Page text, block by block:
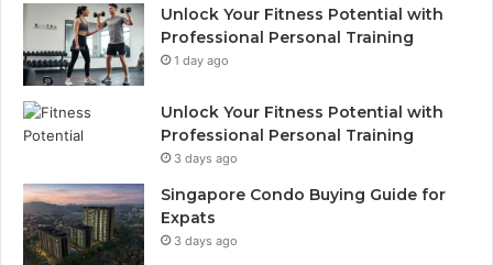
Unlock Your Fitness Potential with
Professional Personal Training
1 day ago
Unlock Your Fitness Potential with
Professional Personal Training
3 days ago
Singapore Condo Buying Guide for
Expats
3 days ago